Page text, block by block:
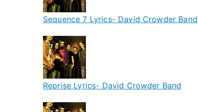
Sequence 7 Lyrics- David Crowder Band
Reprise Lyrics- David Crowder Band